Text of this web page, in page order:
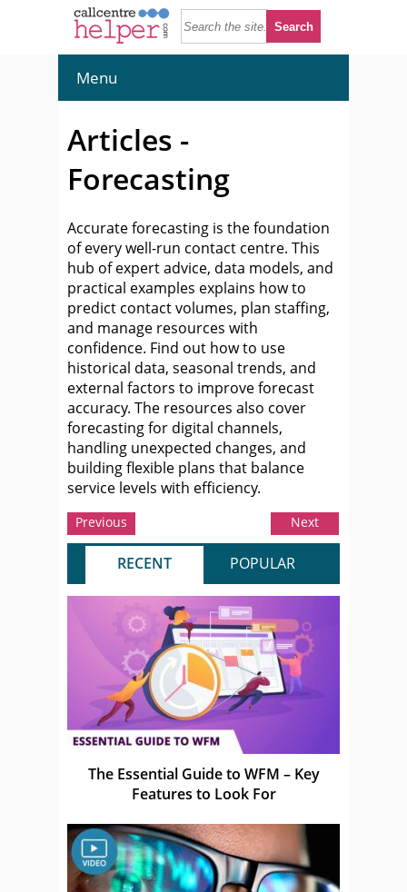
Menu
Articles -
Forecasting
Accurate forecasting is the foundation
of every well-run contact centre. This
hub of expert advice, data models, and
practical examples explains how to
predict contact volumes, plan staffing,
and manage resources with
confidence. Find out how to use
historical data, seasonal trends, and
external factors to improve forecast
accuracy. The resources also cover
forecasting for digital channels,
handling unexpected changes, and
building flexible plans that balance
service levels with efficiency.
Previous Next
RECENT POPULAR
The Essential Guide to WFM – Key
Features to Look For